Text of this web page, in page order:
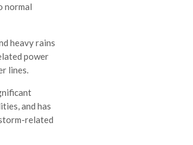
normal
heavy rains
power
lines.
and has
related